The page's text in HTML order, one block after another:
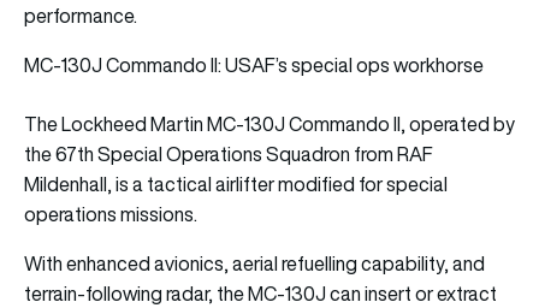
performance.
MC-130J Commando II: USAF’s special ops workhorse
The Lockheed Martin MC-130J Commando II, operated by
the 67th Special Operations Squadron from RAF
Mildenhall, is a tactical airlifter modified for special
operations missions.
With enhanced avionics, aerial refuelling capability, and
terrain-following radar, the MC-130J can insert or extract